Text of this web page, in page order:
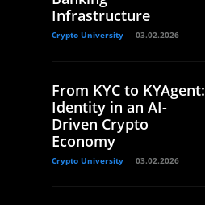
Infrastructure
Crypto University 03.02.2026
From KYC to KYAgent:
Identity in an AI-
Driven Crypto
Economy
Crypto University 03.02.2026